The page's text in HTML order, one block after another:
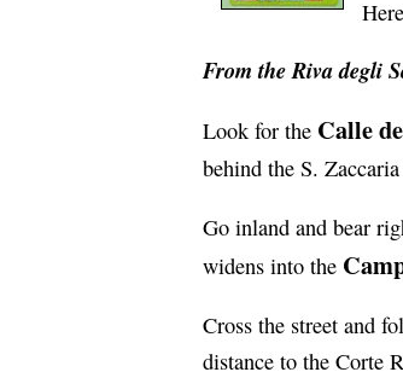
From the Riva degli
Look for the Calle
behind the S.
Go inland and bear
widens into the
Cross the street and
distance to the Corte